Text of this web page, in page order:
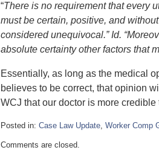
“There is no requirement that every
must be certain, positive, and
considered unequivocal.” Id.
absolute certainty other factors that
Essentially, as long as the medical
believes to be correct, that opinion
WCJ that our doctor is more
Posted in: Case Law Update, Worker Comp
July
Comments are closed.